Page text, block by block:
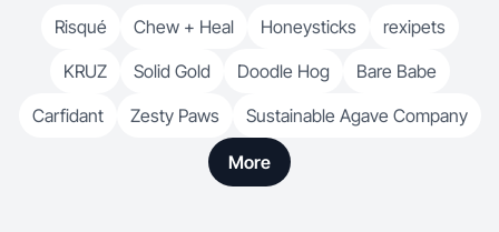
Risqué Chew + Heal Honeysticks
rexipets
KRUZ
Solid Gold Doodle Hog
Bare Babe
Carfidant
Zesty Paws Sustainable Agave Company
More